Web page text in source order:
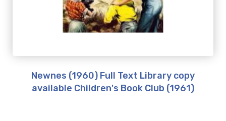
Newnes (1960) Full Text Library copy
available Children's Book Club (1961)